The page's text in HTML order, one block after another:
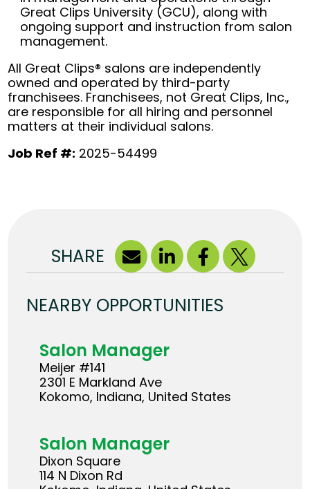
Great Clips University (GCU), along with
ongoing support and instruction from salon
management.
All Great Clips® salons are independently
owned and operated by third-party
franchisees. Franchisees, not Great Clips, Inc.,
are responsible for all hiring and personnel
matters at their individual salons.
Job Ref #: 2025-54499
SHARE
NEARBY OPPORTUNITIES
Salon Manager
Meijer #141
2301 E Markland Ave
Kokomo, Indiana, United States
Salon Manager
Dixon Square
114 N Dixon Rd